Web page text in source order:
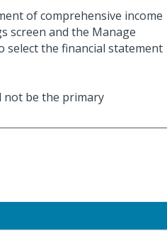
of comprehensive income
screen and the Manage
select the financial statement
not be the primary